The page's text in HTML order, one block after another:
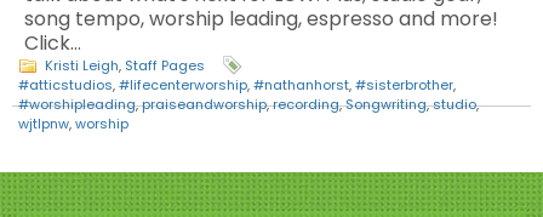
song tempo, worship leading, espresso and more!
Click…
Kristi Leigh, Staff Pages
#atticstudios,#lifecenterworship,#nathanhorst,#sisterbrother,
#worshipleading,praiseandworship,recording,Songwriting,studio,
wjtlpnw,worship